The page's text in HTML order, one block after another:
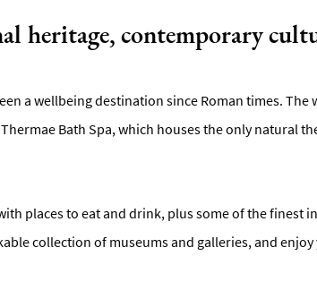
contemporary
a wellbeing destination since Roman times. The
Bath Spa, which houses the only natural
places to eat and drink, plus some of the finest
collection of museums and galleries, and